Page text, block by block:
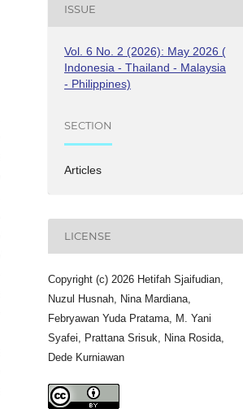
ISSUE
Vol. 6 No. 2 (2026): May 2026 (
Indonesia - Thailand - Malaysia
- Philippines)
SECTION
Articles
LICENSE
Copyright (c) 2026 Hetifah Sjaifudian,
Nuzul Husnah, Nina Mardiana,
Febryawan Yuda Pratama, M. Yani
Syafei, Prattana Srisuk, Nina Rosida,
Dede Kurniawan